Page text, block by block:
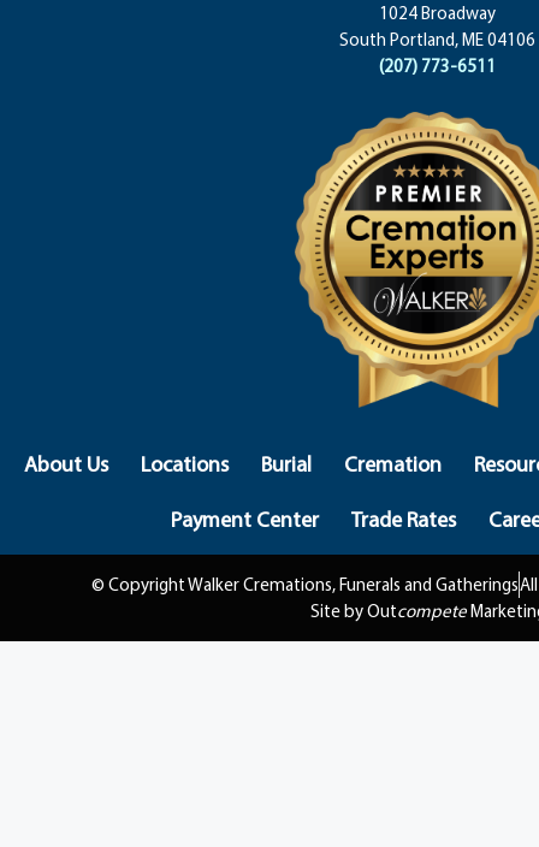
1024 Broadway
South Portland, ME 04106
(207) 773-6511
About Us Locations Burial Cremation
Payment Center
Trade Rates
© Copyright Walker Cremations, Funerals and Gatherings
Site by Outcompete